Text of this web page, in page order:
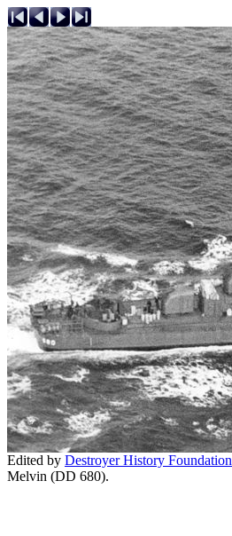
Edited by Destroyer History Foundation
Melvin (DD 680).